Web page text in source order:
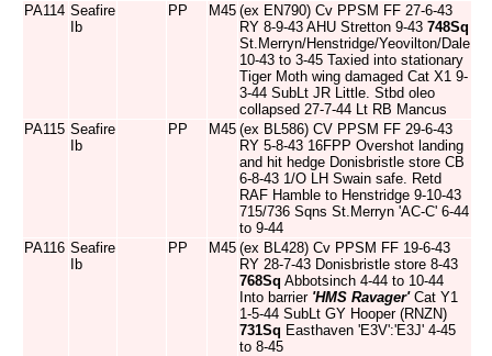
PA114 Seafire
Ib
PP M45 (ex EN790) Cv PPSM FF 27-6-43
RY 8-9-43 AHU Stretton 9-43 748Sq
St.Merryn/Henstridge/Yeovilton/Dale
10-43 to 3-45 Taxied into stationary
Tiger Moth wing damaged Cat X1 9-
3-44 SubLt JR Little. Stbd oleo
collapsed 27-7-44 Lt RB Mancus
PA115 Seafire
Ib
PP M45 (ex BL586) CV PPSM FF 29-6-43
RY 5-8-43 16FPP Overshot landing
and hit hedge Donisbristle store CB
6-8-43 1/O LH Swain safe. Retd
RAF Hamble to Henstridge 9-10-43
715/736 Sqns St.Merryn 'AC-C' 6-44
to 9-44
PA116 Seafire
Ib
PP M45 (ex BL428) Cv PPSM FF 19-6-43
RY 28-7-43 Donisbristle store 8-43
768Sq Abbotsinch 4-44 to 10-44
Into barrier 'HMS Ravager'Cat Y1
1-5-44 SubLt GY Hooper (RNZN)
731Sq Easthaven 'E3V':'E3J' 4-45
to 8-45